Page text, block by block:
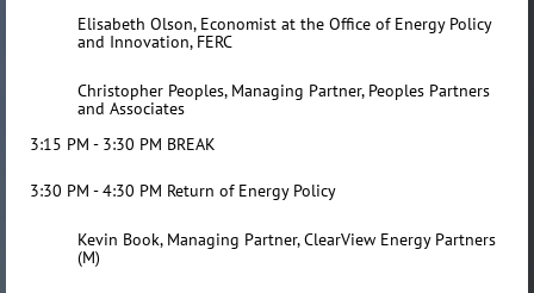
Elisabeth Olson, Economist at the Office of Energy Policy
and Innovation, FERC
Christopher Peoples, Managing Partner, Peoples Partners
and Associates
3:15 PM - 3:30 PM BREAK
3:30 PM - 4:30 PM Return of Energy Policy
Kevin Book, Managing Partner, ClearView Energy Partners
(M)